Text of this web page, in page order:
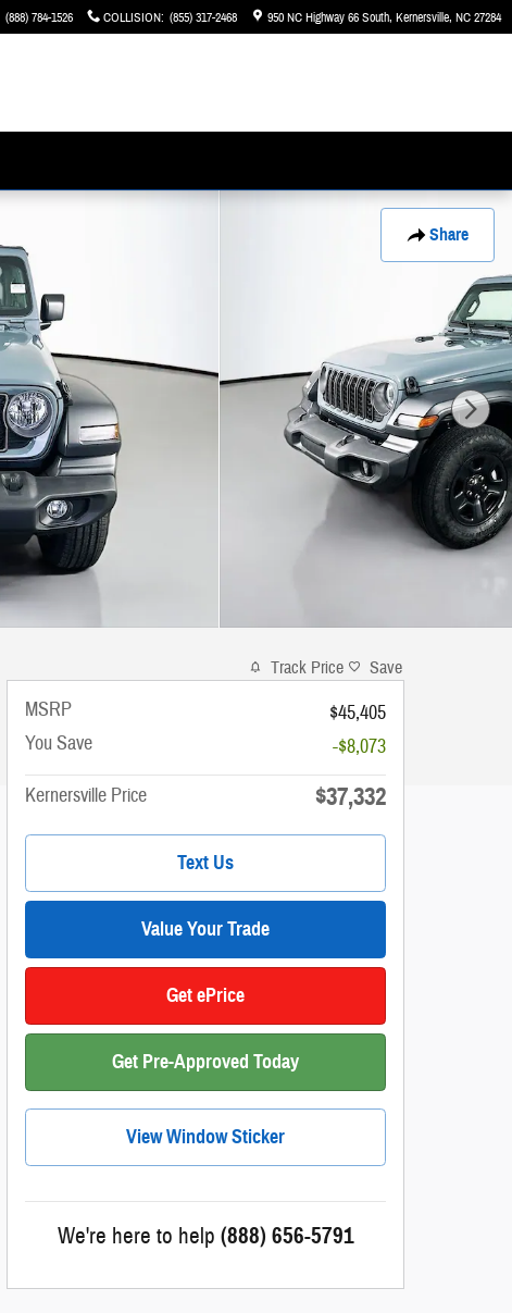
(888) 784-1526 COLLISION: (855) 317-2468 950 NC Highway 66 South Kernersville, NC27284
Share
Track Price Save
MSRP
$45,405
You Save
-$8,073
Kernersville Price
$37,332
Text Us
Value Your Trade
Get ePrice
Get Pre-Approved Today
View Window Sticker
We're here to help (888) 656-5791